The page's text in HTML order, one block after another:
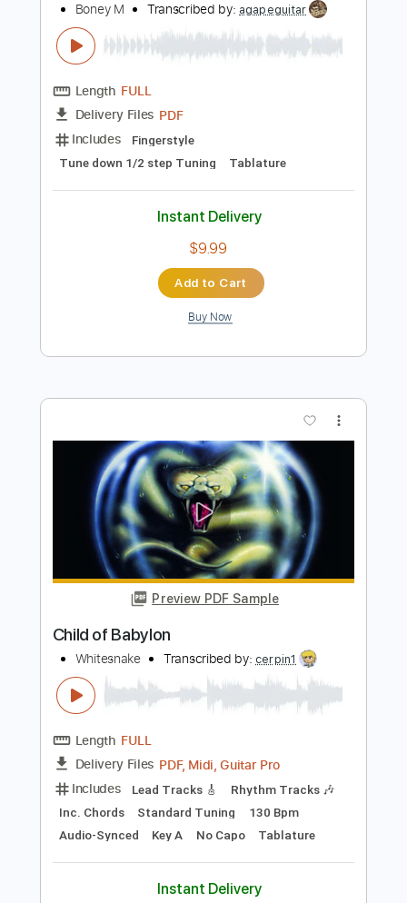
Instant Delivery
Buy Now
Preview PDF Sample
Sunny(Arr.Hwajong Kim)
Boney M Transcribed by:agapeguitar
Length FULL
Delivery Files PDF
Includes
Fingerstyle
Tune down 1/2 step Tuning
Tablature
Instant Delivery
$9.99
Add to Cart
Buy Now